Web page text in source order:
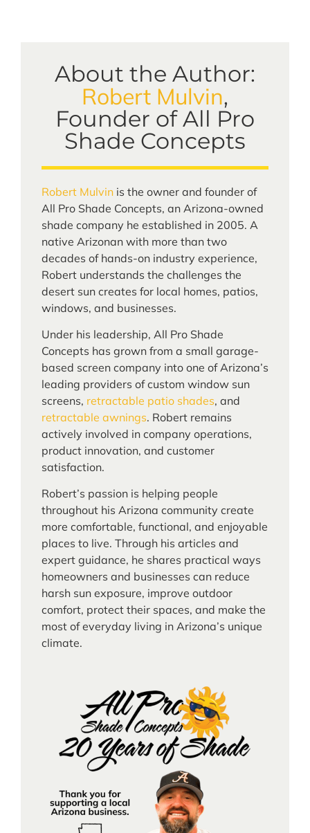
About the Author:
Robert Mulvin,
Founder of All Pro
Shade Concepts
Robert Mulvin is the owner and founder of
All Pro Shade Concepts, an Arizona-owned
shade company he established in 2005. A
native Arizonan with more than two
decades of hands-on industry experience,
Robert understands the challenges the
desert sun creates for local homes, patios,
windows, and businesses.
Under his leadership, All Pro Shade
Concepts has grown from a small garage-
based screen company into one of Arizona’s
leading providers of custom window sun
screens, retractable patio shades, and
retractable awnings. Robert remains
actively involved in company operations,
product innovation, and customer
satisfaction.
Robert’s passion is helping people
throughout his Arizona community create
more comfortable, functional, and enjoyable
places to live. Through his articles and
expert guidance, he shares practical ways
homeowners and businesses can reduce
harsh sun exposure, improve outdoor
comfort, protect their spaces, and make the
most of everyday living in Arizona’s unique
climate.